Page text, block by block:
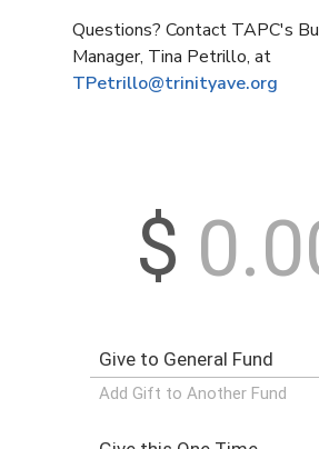
Questions? Contact TAPC's
Manager, Tina Petrillo, at
TPetrillo@trinityave.org